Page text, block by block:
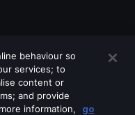
behaviour so
services; to
content or
and provide
information,
go